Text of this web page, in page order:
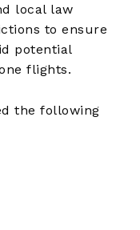
local law
to ensure
potential
flights.
the following